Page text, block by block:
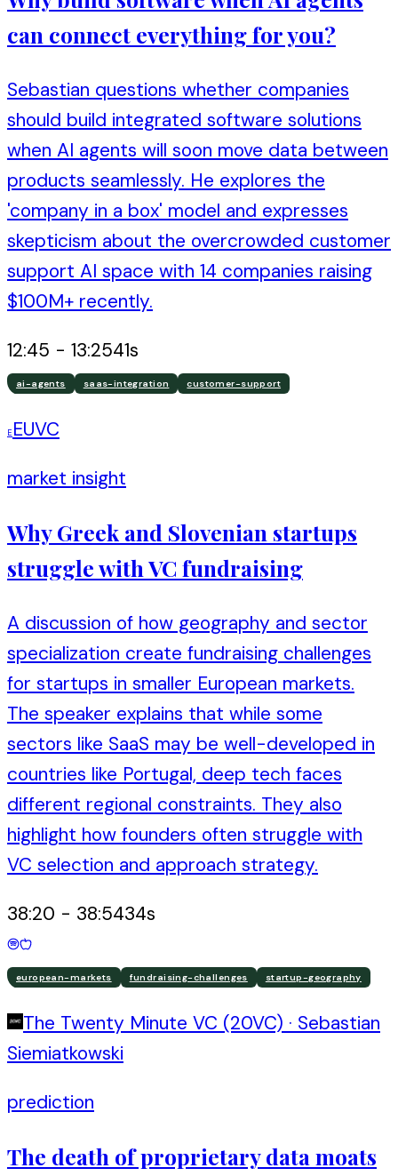
can connect everything for you?
Sebastian questions whether companies
should build integrated software solutions
when AI agents will soon move data between
products seamlessly. He explores the
'company in a box' model and expresses
skepticism about the overcrowded customer
support AI space with 14 companies raising
$100M+ recently.
12:45 - 13:2541s
ai-agents saas-integration customer-support
E EUVC
market insight
Why Greek and Slovenian startups
struggle with VC fundraising
A discussion of how geography and sector
specialization create fundraising challenges
for startups in smaller European markets.
The speaker explains that while some
sectors like SaaS may be well-developed in
countries like Portugal, deep tech faces
different regional constraints. They also
highlight how founders often struggle with
VC selection and approach strategy.
38:20 - 38:5434s
european-markets fundraising-challenges startup-geography
The Twenty Minute VC (20VC) · Sebastian
Siemiatkowski
prediction
The death of proprietary data moats